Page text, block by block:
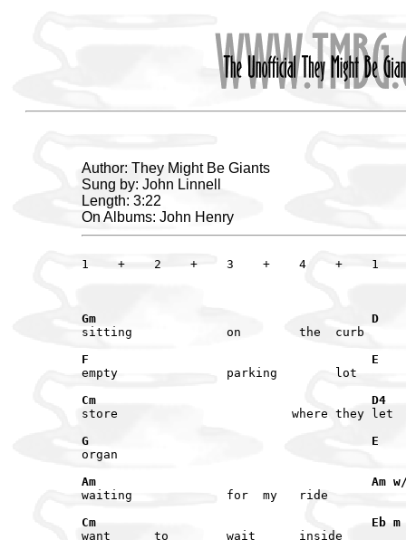
Author: They Might Be Giants
Sung by: John Linnell
Length: 3:22
On Albums: John Henry
1    +    2    +    3    +    4    +    1
Gm                                      D
F                                       E
Cm                                      D4
G                                       E
Am                                      Am w/
Cm                                      Eb m